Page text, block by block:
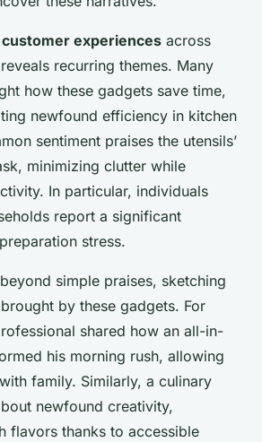
customer experiences across
recurring themes. Many
how these gadgets save time,
newfound efficiency in kitchen
sentiment praises the utensils’
minimizing clutter while
In particular, individuals
report a significant
stress.
simple praises, sketching
by these gadgets. For
shared how an all-in-
his morning rush, allowing
family. Similarly, a culinary
newfound creativity,
flavors thanks to accessible